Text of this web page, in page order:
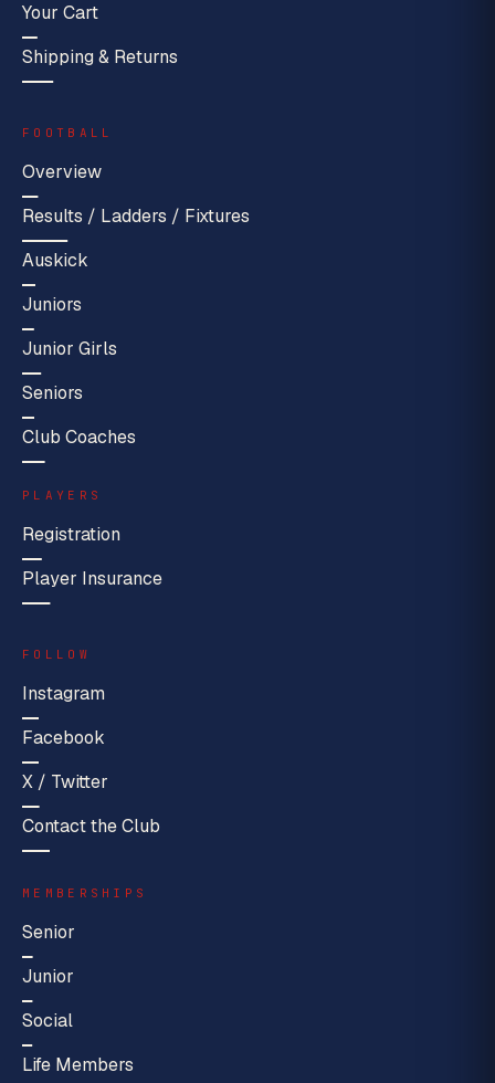
Your Cart
Shipping & Returns
FOOTBALL
Overview
Results / Ladders / Fixtures
Auskick
Juniors
Junior Girls
Seniors
Club Coaches
PLAYERS
Registration
Player Insurance
FOLLOW
Instagram
Facebook
X / Twitter
Contact the Club
MEMBERSHIPS
Senior
Junior
Social
Life Members